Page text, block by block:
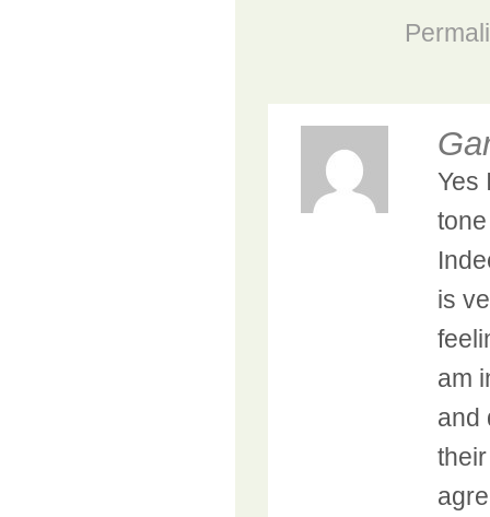
Yes
is
am
and